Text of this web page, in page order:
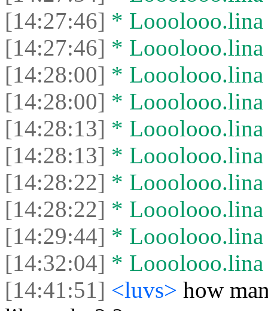
[14:27:46] * Looolooo.lina
[14:27:46] * Looolooo.lina
[14:28:00] * Looolooo.lina
[14:28:00] * Looolooo.lina
[14:28:13] * Looolooo.lina
[14:28:13] * Looolooo.lina
[14:28:22] * Looolooo.lina
[14:28:22] * Looolooo.lina
[14:29:44] * Looolooo.lina
[14:32:04] * Looolooo.lina
[14:41:51] <luvs> how